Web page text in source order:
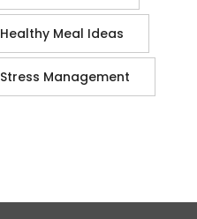
Healthy Meal Ideas
Stress Management